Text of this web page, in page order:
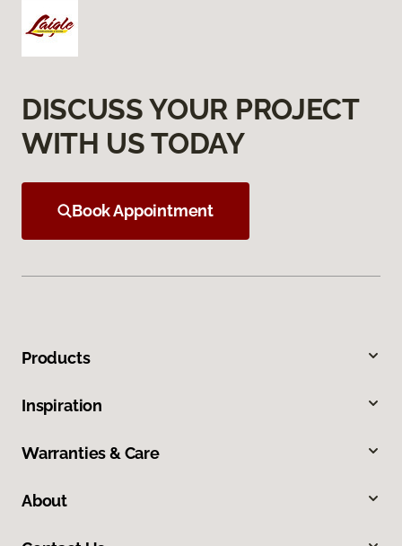
DISCUSS YOUR PROJECT
WITH US TODAY
Book Appointment
Products
Inspiration
Warranties & Care
About